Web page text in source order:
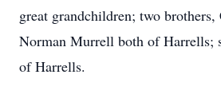
great grandchildren; two
Norman Murrell both of Harrells;
of Harrells.